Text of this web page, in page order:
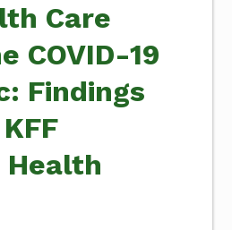
Care
COVID-19
Findings
Health